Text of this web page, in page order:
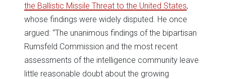
the Ballistic Missile Threat to the United States,
whose findings were widely disputed. He once
argued: “The unanimous findings of the bipartisan
Rumsfeld Commission and the most recent
assessments of the intelligence community leave
little reasonable doubt about the growing